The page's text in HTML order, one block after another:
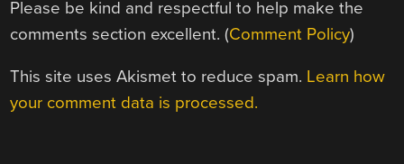
Please be kind and respectful to help make the
comments section excellent. (Comment Policy)
This site uses Akismet to reduce spam. Learn how
your comment data is processed.